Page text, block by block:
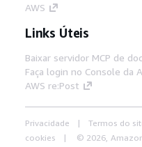
AWS
Links Úteis
Baixar servidor MCP de
Faça login no Console da
AWS re:Post
Privacidade Termos do
cookies
© 2026,